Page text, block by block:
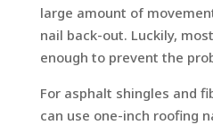
large amount of
nail back-out. Luckily,
enough to prevent the
For asphalt shingles and
can use one-inch roofing